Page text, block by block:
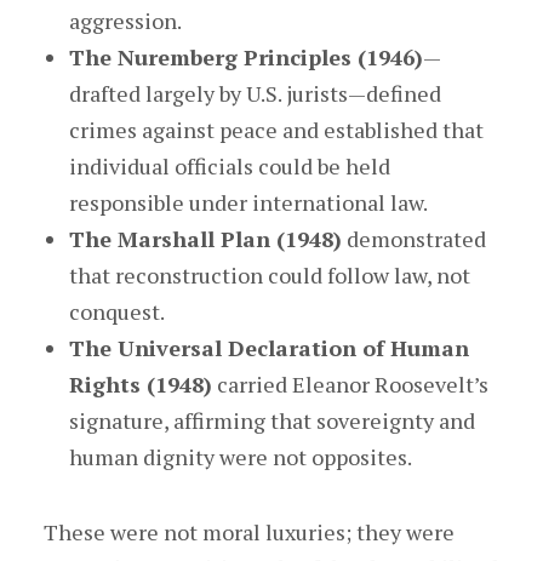
aggression.
The Nuremberg Principles (1946)—
drafted largely by U.S. jurists—defined
crimes against peace and established that
individual officials could be held
responsible under international law.
The Marshall Plan (1948) demonstrated
that reconstruction could follow law, not
conquest.
The Universal Declaration of Human
Rights (1948) carried Eleanor Roosevelt’s
signature, affirming that sovereignty and
human dignity were not opposites.
These were not moral luxuries; they were